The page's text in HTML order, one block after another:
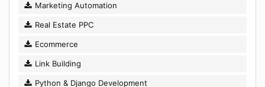
Marketing Automation
Real Estate PPC
Ecommerce
Link Building
Python & Django Development